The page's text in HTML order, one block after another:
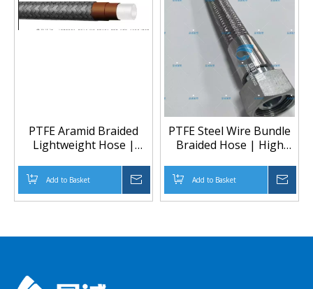
PTFE Aramid Braided
Lightweight Hose |
Pressure Chemical
Transfer Hose
Add to Basket Inquire
PTFE Steel Wire Bundle
Braided Hose | High
Add to Basket